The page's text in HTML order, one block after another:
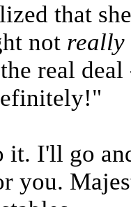
that
not really
real
I'll go
you.